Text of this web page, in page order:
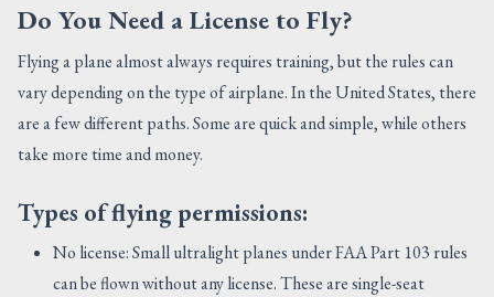
Do You Need a License to Fly?
Flying a plane almost always requires training, but the rules can
vary depending on the type of airplane. In the United States, there
are a few different paths. Some are quick and simple, while others
take more time and money.
Types of flying permissions:
No license: Small ultralight planes under FAA Part 103 rules
can be flown without any license. These are single-seat